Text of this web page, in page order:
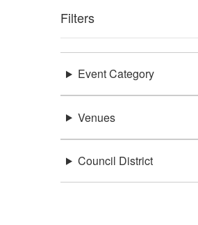
Filters
Event Category
Venues
Council District